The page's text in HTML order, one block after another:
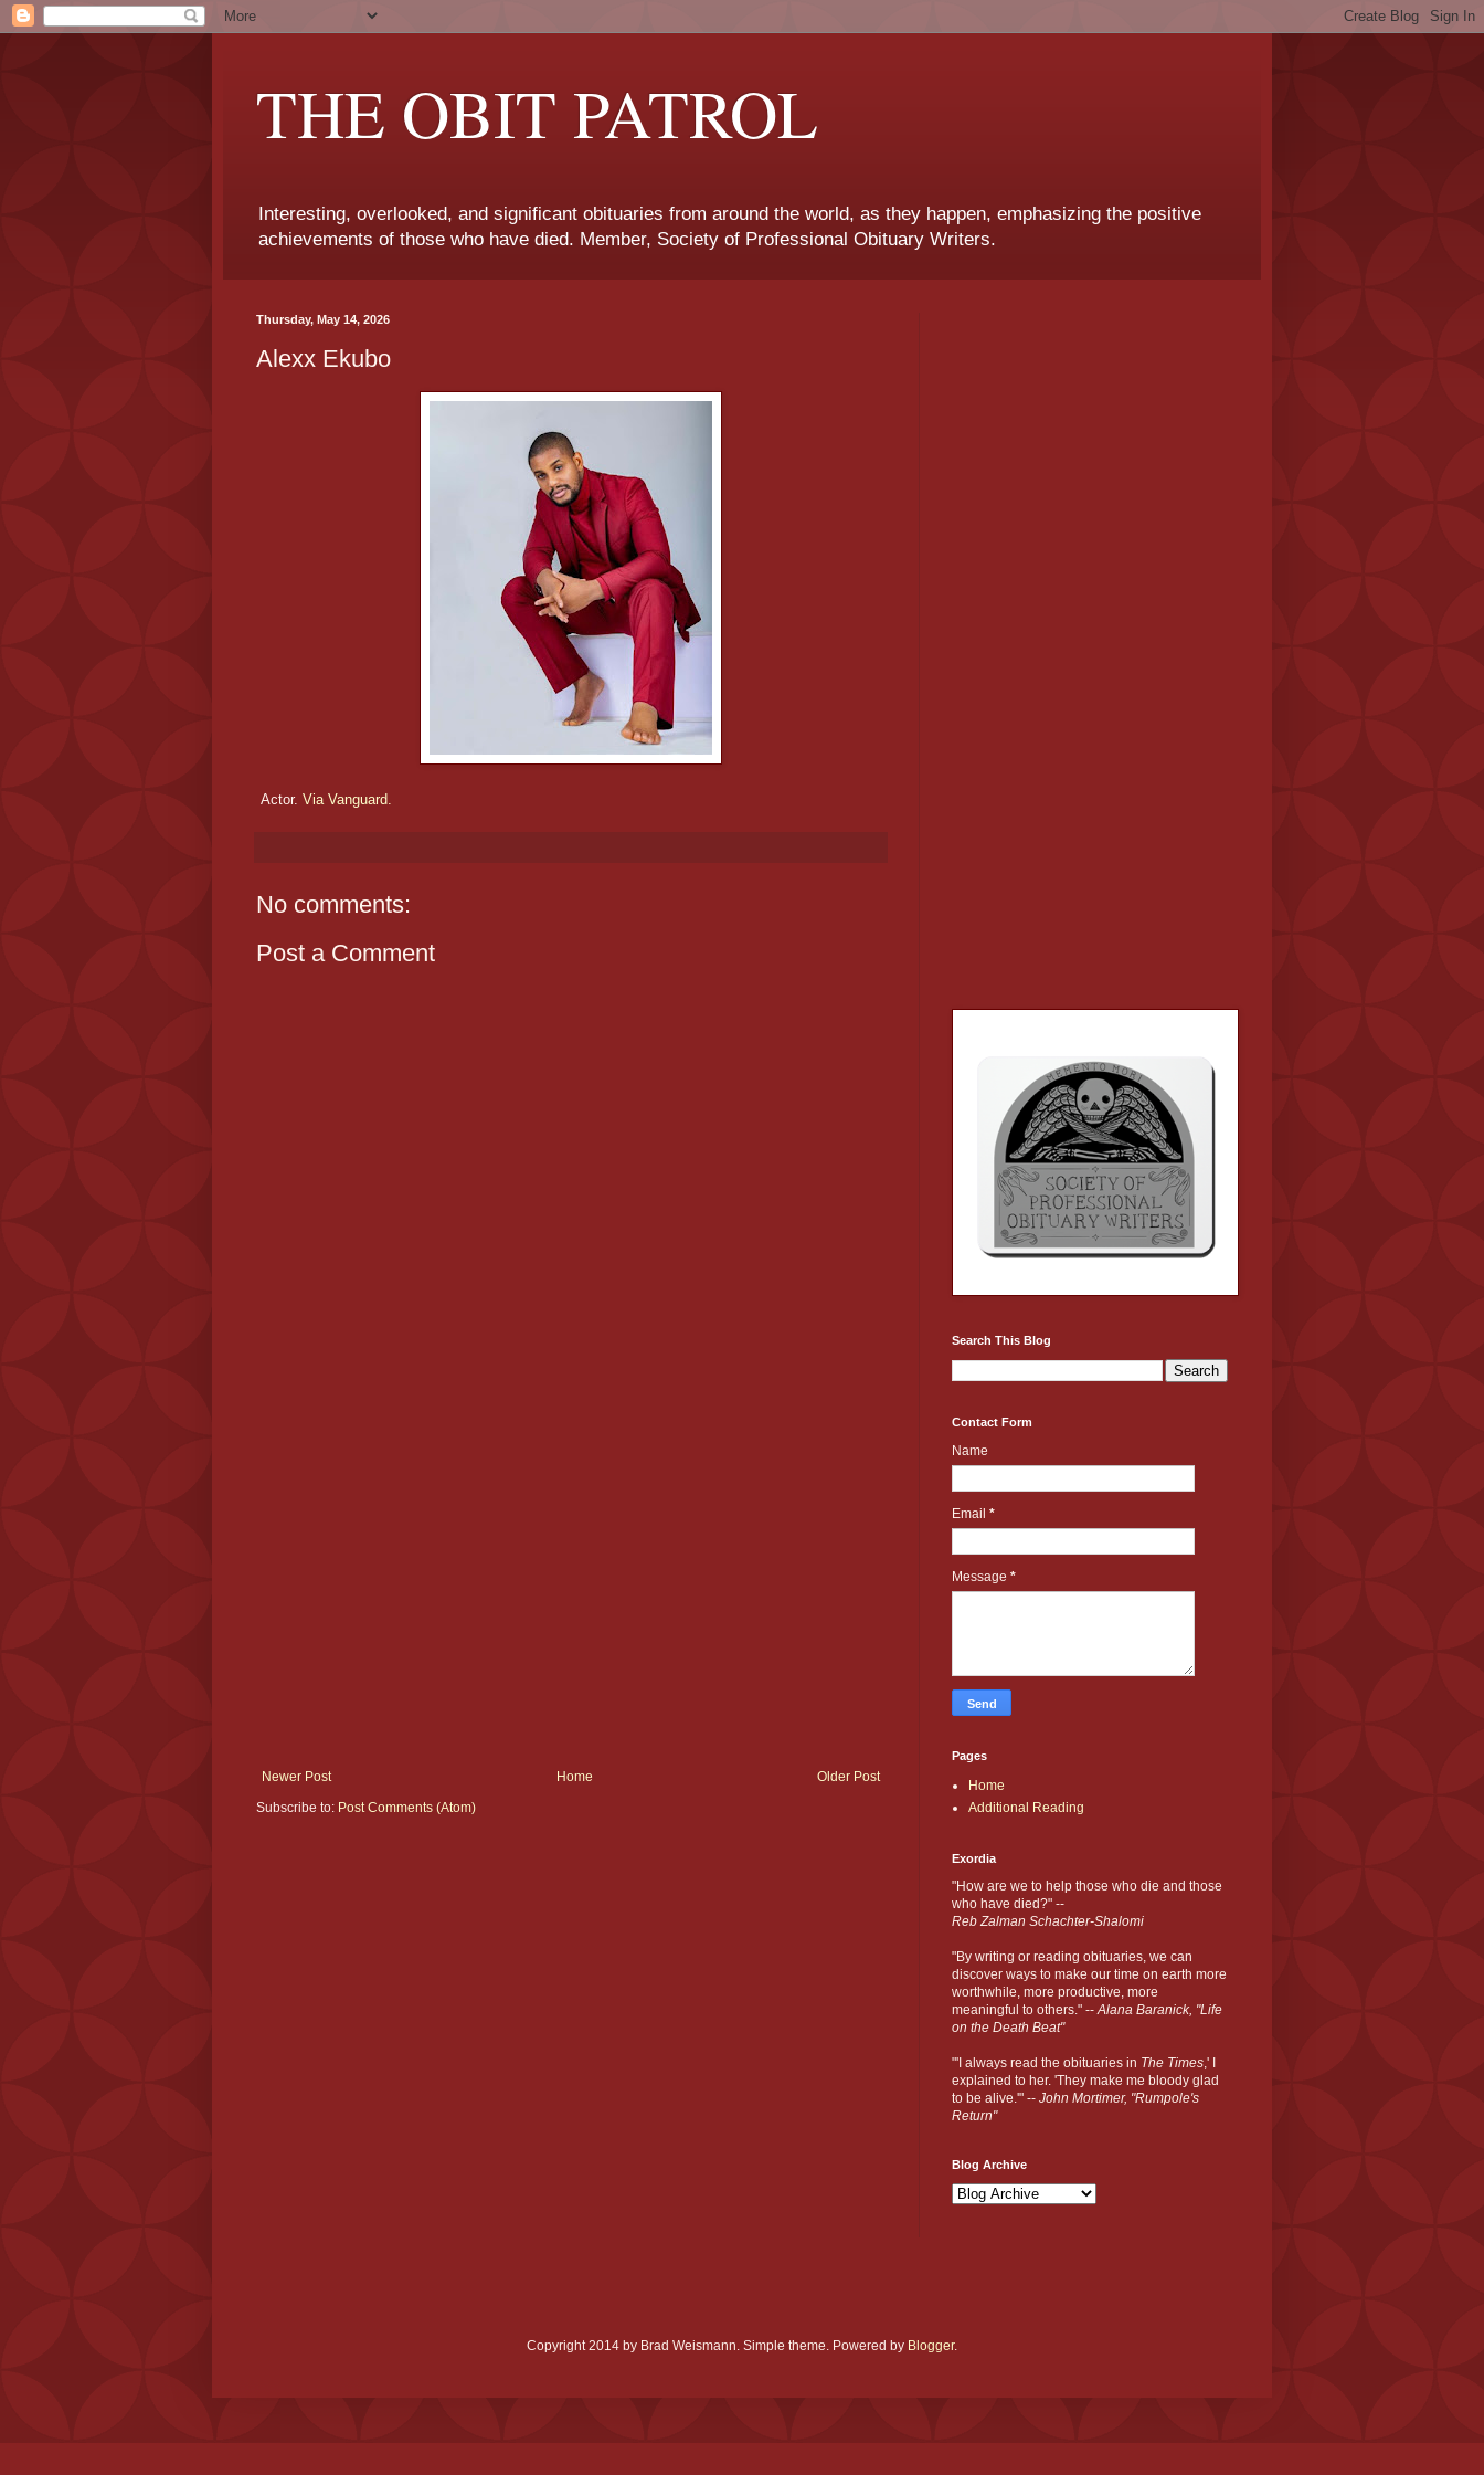
THE OBIT PATROL
Interesting, overlooked, and significant obituaries from around the world, as they happen, emphasizing the positive
achievements of those who have died. Member, Society of Professional Obituary Writers.
Thursday, May 14, 2026
Alexx Ekubo
Actor. Via Vanguard.
No comments:
Post a Comment
Newer Post Older Post
Home
Subscribe to: Post Comments (Atom)
Search This Blog
Contact Form
Name
Email *
Message *
Pages
Home
Additional Reading
Exordia
"How are we to help those who die and those
who have died?" --
Reb Zalman Schachter-Shalomi
"By writing or reading obituaries, we can
discover ways to make our time on earth more
worthwhile, more productive, more
meaningful to others." --Alana Baranick, "Life
on the Death Beat"
"'I always read the obituaries in The Times,' I
explained to her. 'They make me bloody glad
to be alive.'" -- John Mortimer, "Rumpole's
Return"
Blog Archive
Copyright 2014 by Brad Weismann. Simple theme. Powered by Blogger.